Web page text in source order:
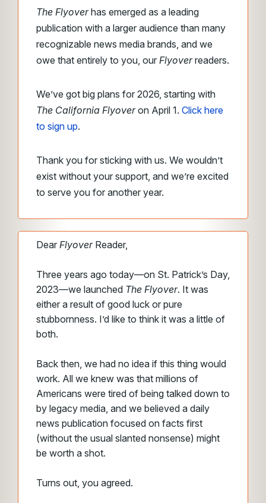
The Flyoverhas emerged as a leading
publication with a larger audience than many
recognizable news media brands, and we
owe that entirely to you, our Flyoverreaders.
We’ve got big plans for 2026, starting with
The California Flyoveron April 1. Click here
to sign up.
Thank you for sticking with us. We wouldn’t
exist without your support, and we’re excited
to serve you for another year.
Dear Flyover Reader,
Three years ago today—on St. Patrick’s Day,
2023—we launched The Flyover. It was
either a result of good luck or pure
stubbornness. I’d like to think it was a little of
both.
Back then, we had no idea if this thing would
work. All we knew was that millions of
Americans were tired of being talked down to
by legacy media, and we believed a daily
news publication focused on facts first
(without the usual slanted nonsense) might
be worth a shot.
Turns out, you agreed.